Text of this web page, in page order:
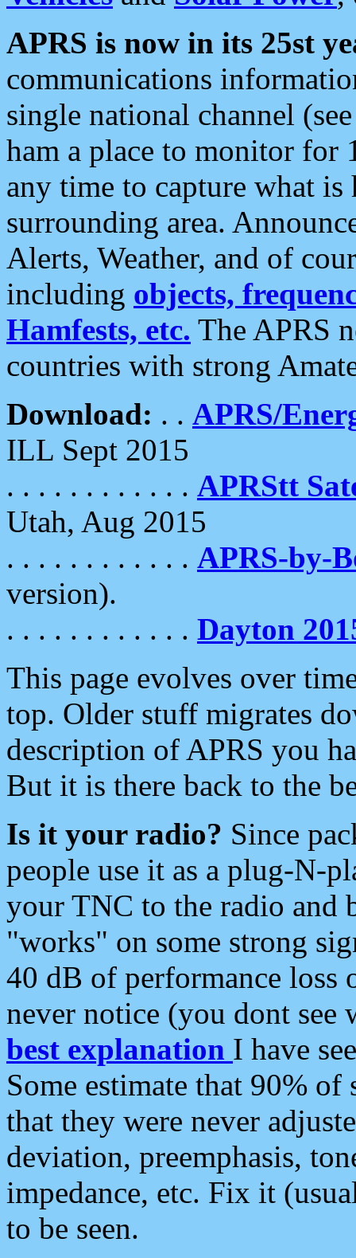
APRS is now in its 25st
communications
single national channel
ham a place to monitor for
any time to capture what
surrounding area.
Alerts, Weather, and of
including objects,
Hamfests, etc. The APRS
countries with strong
Download: . . APRS/
ILL Sept 2015
. . . . . . . . . . . . APRStt
Utah, Aug 2015
. . . . . . . . . . . . APRS-by-
version).
. . . . . . . . . . . . Dayton
This page evolves over
top. Older stuff migrates
description of APRS you
But it is there back to the
Is it your radio? Since
people use it as a plug-N-
your TNC to the radio and
"works" on some strong
40 dB of performance loss
never notice (you dont see
best explanation I have
Some estimate that 90%
that they were never
deviation, preemphasis,
impedance, etc. Fix it
to be seen.